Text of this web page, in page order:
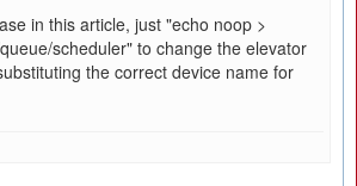
in this article, just "echo noop >
scheduler" to change the elevator
the correct device name for